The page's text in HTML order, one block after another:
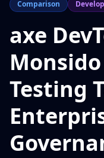
Comparison
axe
Monsido
Testing